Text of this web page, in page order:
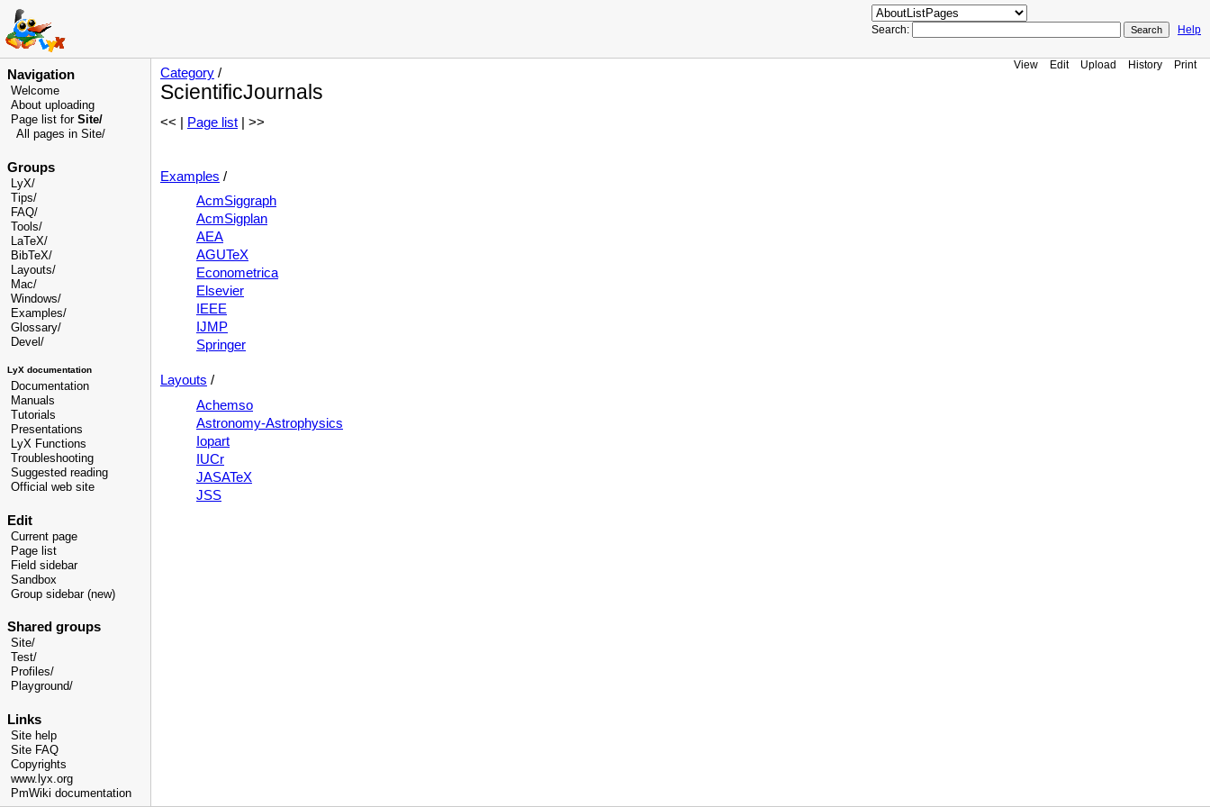
Search: Help
Navigation
Welcome
About uploading
Page list for Site/
All pages in Site/
Groups
LyX/
Tips/
FAQ/
Tools/
LaTeX/
BibTeX/
Layouts/
Mac/
Windows/
Examples/
Glossary/
Devel /
LyX documentation
Documentation
Manuals
Tutorials
Presentations
LyX Functions
Troubleshooting
Suggested reading
Official web site
Edit
Current page
Page list
Field sidebar
Sandbox
Group sidebar (new)
Shared groups
Site/
Test/
Profiles/
Playground/
Links
Site help
Site FAQ
Copyrights
www.lyx.org
PmWiki documentation
View Edit Upload History Print
Category /
ScientificJournals
<< | Page list | >>
Examples /
AcmSiggraph
AcmSigplan
AEA
AGUTeX
Econometrica
Elsevier
IEEE
IJMP
Springer
Layouts /
Achemso
Astronomy-Astrophysics
Iopart
IUCr
JASATeX
JSS